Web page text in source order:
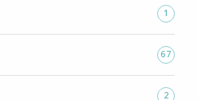
1
67
2